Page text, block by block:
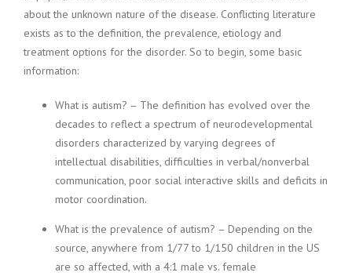
about the unknown nature of the disease. Conflicting literature
exists as to the definition, the prevalence, etiology and
treatment options for the disorder. So to begin, some basic
information:
What is autism? – The definition has evolved over the
decades to reflect a spectrum of neurodevelopmental
disorders characterized by varying degrees of
intellectual disabilities, difficulties in verbal/nonverbal
communication, poor social interactive skills and deficits in
motor coordination.
What is the prevalence of autism? – Depending on the
source, anywhere from 1/77 to 1/150 children in the US
are so affected, with a 4:1 male vs. female